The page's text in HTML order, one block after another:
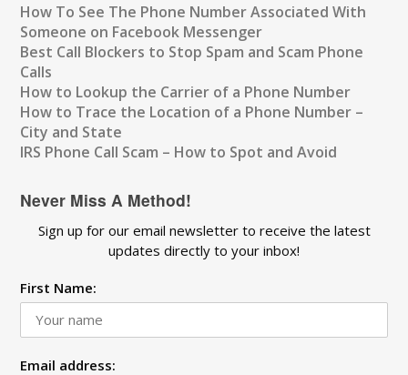
How To See The Phone Number Associated With
Someone on Facebook Messenger
Best Call Blockers to Stop Spam and Scam Phone
Calls
How to Lookup the Carrier of a Phone Number
How to Trace the Location of a Phone Number –
City and State
IRS Phone Call Scam – How to Spot and Avoid
Never Miss A Method!
Sign up for our email newsletter to receive the latest
updates directly to your inbox!
First Name:
Email address: